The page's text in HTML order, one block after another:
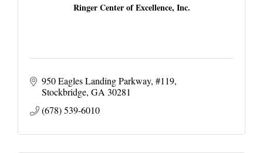
Ringer Center of Excellence, Inc.
950 Eagles Landing Parkway #119
Stockbridge GA 30281
(678) 539-6010